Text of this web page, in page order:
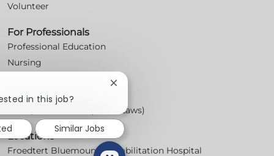
Volunteer
For Professionals
Professional Education
Nursing
Careers
Workplace Posters (Labor Laws)
Locations
Froedtert Bluemound Rehabilitation Hospital
in this job?
Close
notification
Similar Jobs